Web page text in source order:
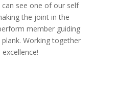
see one of our self
the joint in the
member guiding
Working together